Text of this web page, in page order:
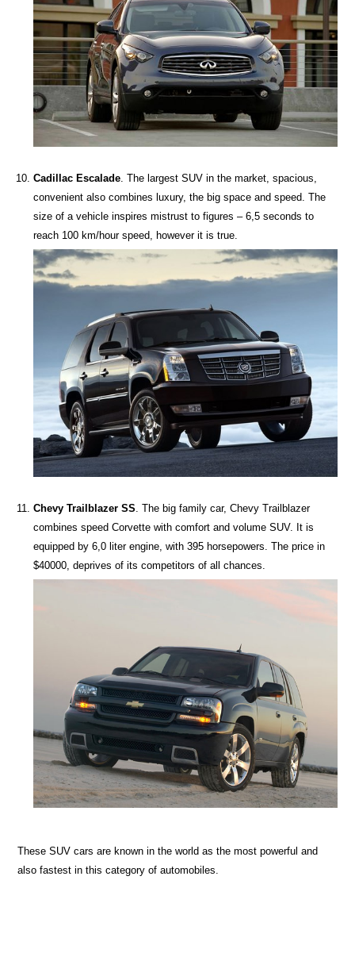
Cadillac Escalade . The largest SUV in the market, spacious,
convenient also combines luxury, the big space and speed. The
size of a vehicle inspires mistrust to figures – 6,5 seconds to
reach 100 km/hour speed, however it is true.
Chevy Trailblazer SS. The big family car, Chevy Trailblazer
combines speed Corvette with comfort and volume SUV. It is
equipped by 6,0 liter engine, with 395 horsepowers. The price in
$40000, deprives of its competitors of all chances.
These SUV cars are known in the world as the most powerful and
also fastest in this category of automobiles.